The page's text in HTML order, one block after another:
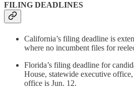
FILING DEADLINES
California’s filing deadline is
where no incumbent files for
Florida’s filing deadline for
House, statewide executive
office is Jun. 12.